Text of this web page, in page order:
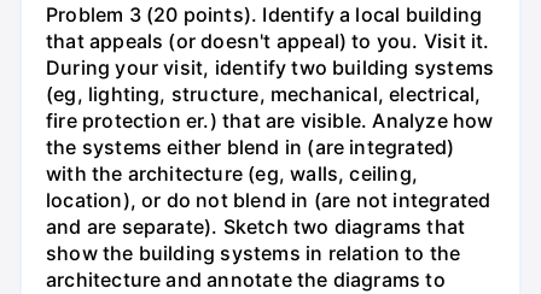
Problem 3 (20 points). Identify a local building
that appeals (or doesn't appeal) to you. Visit it.
During your visit, identify two building systems
(eg, lighting, structure, mechanical, electrical,
fire protection er.) that are visible. Analyze how
the systems either blend in (are integrated)
with the architecture (eg, walls, ceiling,
location), or do not blend in (are not integrated
and are separate). Sketch two diagrams that
show the building systems in relation to the
architecture and annotate the diagrams to